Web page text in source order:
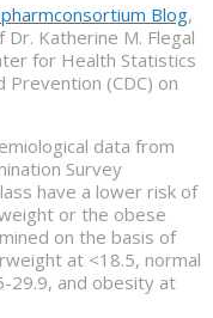
Blog,
Katherine M. Flegal
for Health Statistics
(CDC) on
data from
Survey
have a lower risk of
or the obese
on the basis of
at <18.5, normal
29.9, and obesity at